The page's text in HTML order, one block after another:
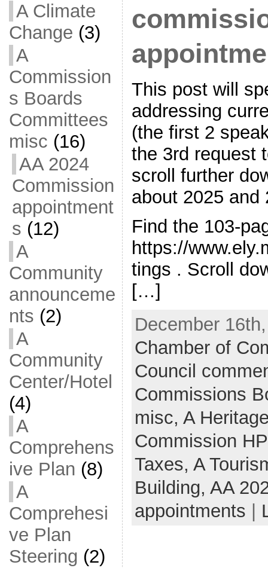
A Climate
Change (3)
A
Commission
s Boards
Committees
misc (16)
AA 2024
Commission
appointment
s (12)
A
Community
announceme
nts (2)
A
Community
Center/Hotel
(4)
A
Comprehens
ive Plan (8)
A
Comprehesi
ve Plan
Steering (2)
This post will
addressing
(the first 2
the 3rd request
scroll further
about 2025 and
Find the 103-
https://
tings . Scroll
[…]
December
Chamber of
Council
Commissions
misc, A
Commission
Taxes, A
Building, AA
appointments |